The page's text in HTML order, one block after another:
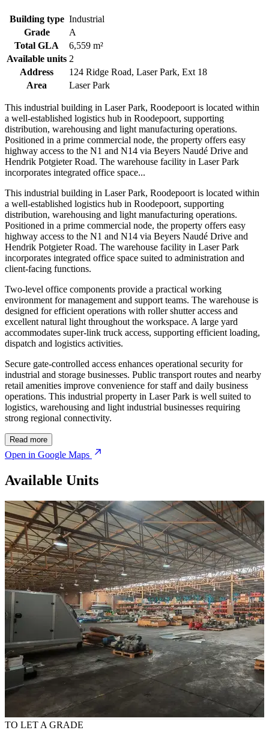
Building type Industrial
Grade
A
Total GLA
6,559 m²
Available units 2
Address
124 Ridge Road, Laser Park, Ext 18
Area
Laser Park
This industrial building in Laser Park, Roodepoort is located within
a well-established logistics hub in Roodepoort, supporting
distribution, warehousing and light manufacturing operations.
Positioned in a prime commercial node, the property offers easy
highway access to the N1 and N14 via Beyers Naudé Drive and
Hendrik Potgieter Road. The warehouse facility in Laser Park
incorporates integrated office space...
This industrial building in Laser Park, Roodepoort is located within
a well-established logistics hub in Roodepoort, supporting
distribution, warehousing and light manufacturing operations.
Positioned in a prime commercial node, the property offers easy
highway access to the N1 and N14 via Beyers Naudé Drive and
Hendrik Potgieter Road. The warehouse facility in Laser Park
incorporates integrated office space suited to administration and
client-facing functions.
Two-level office components provide a practical working
environment for management and support teams. The warehouse is
designed for efficient operations with roller shutter access and
excellent natural light throughout the workspace. A large yard
accommodates super-link truck access, supporting efficient loading,
dispatch and logistics activities.
Secure gate-controlled access enhances operational security for
industrial and storage businesses. Public transport routes and nearby
retail amenities improve convenience for staff and daily business
operations. This industrial property in Laser Park is well suited to
logistics, warehousing and light industrial businesses requiring
strong regional connectivity.
Read more
Open in Google Maps
Available Units
TO LET A GRADE